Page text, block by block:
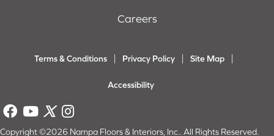
Careers
Copyright ©2026 Nampa Floors & Interiors, Inc.. All Rights Reserved.
Terms & Conditions Privacy Policy Site Map
Accessibility